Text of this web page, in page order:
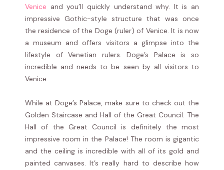
Venice and you’ll quickly understand why. It is an
impressive Gothic-style structure that was once
the residence of the Doge (ruler) of Venice. It is now
a museum and offers visitors a glimpse into the
lifestyle of Venetian rulers. Doge’s Palace is so
incredible and needs to be seen by all visitors to
Venice.
While at Doge’s Palace, make sure to check out the
Golden Staircase and Hall of the Great Council. The
Hall of the Great Council is definitely the most
impressive room in the Palace! The room is gigantic
and the ceiling is incredible with all of its gold and
painted canvases. It’s really hard to describe how